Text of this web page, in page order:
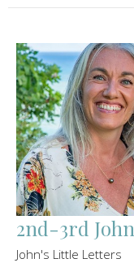
2nd-3rd John
John's Little Letters